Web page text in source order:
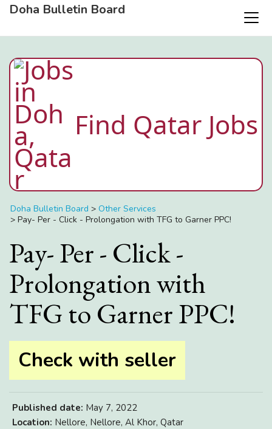
Doha Bulletin Board
Find Qatar Jobs
Doha Bulletin Board > Other Services
> Pay- Per - Click - Prolongation with TFG to Garner PPC!
Pay- Per - Click -
Prolongation with
TFG to Garner PPC!
Check with seller
Published date: May 7, 2022
Location: Nellore, Nellore, Al Khor, Qatar